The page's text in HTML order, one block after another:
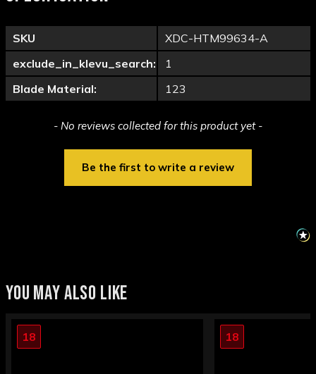
SKU
XDC-HTM99634-A
exclude_in_klevu_search:
1
Blade Material:
123
- No reviews collected for this product yet -
Be the first to write a review
New content loaded
YOU MAY ALSO LIKE
18 18